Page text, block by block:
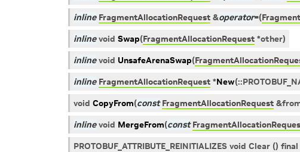
inline FragmentAllocationRequest &operator=(
inline void Swap(FragmentAllocationRequest *other)
inline void UnsafeArenaSwap(
inline FragmentAllocationRequest *New(::
void CopyFrom(const FragmentAllocationRequest &
inline void MergeFrom(const
PROTOBUF_ATTRIBUTE_REINITIALIZES void Clear () final